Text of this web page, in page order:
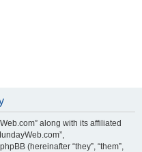
along with its affiliated
(hereinafter “they”, “them”,